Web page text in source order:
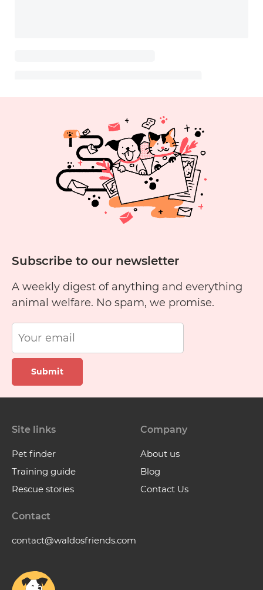
Subscribe to our newsletter
A weekly digest of anything and everything
animal welfare. No spam, we promise.
Submit
Site links
Pet finder
Training guide
Rescue stories
Company
About us
Blog
Contact Us
Contact
contact@waldosfriends.com